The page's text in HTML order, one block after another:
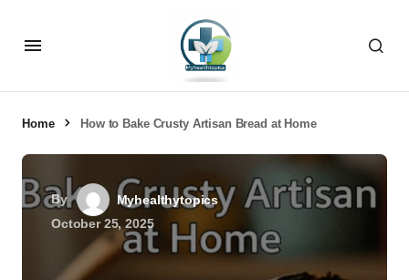
Home How to Bake Crusty Artisan Bread at Home
By
Myhealthytopics
October 25, 2025